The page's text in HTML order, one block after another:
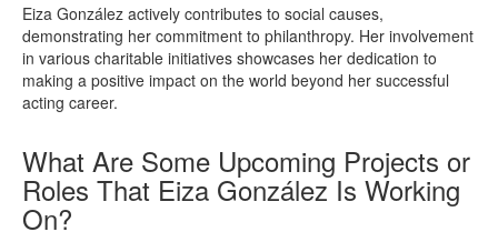
Eiza González actively contributes to social causes,
demonstrating her commitment to philanthropy. Her involvement
in various charitable initiatives showcases her dedication to
making a positive impact on the world beyond her successful
acting career.
What Are Some Upcoming Projects or
Roles That Eiza González Is Working
On?